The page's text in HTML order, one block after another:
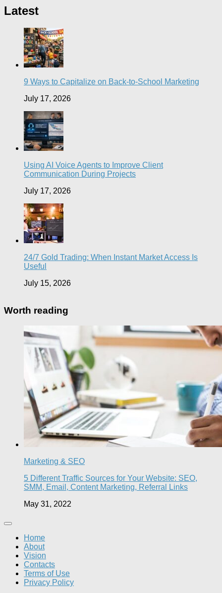
Latest
9 Ways to Capitalize on Back-to-School Marketing
July 17, 2026
Using AI Voice Agents to Improve Client
Communication During Projects
July 17, 2026
24/7 Gold Trading: When Instant Market Access Is
Useful
July 15, 2026
Worth reading
Marketing & SEO
5 Different Traffic Sources for Your Website: SEO,
SMM, Email, Content Marketing, Referral Links
May 31, 2022
Home
About
Vision
Contacts
Terms of Use
Privacy Policy